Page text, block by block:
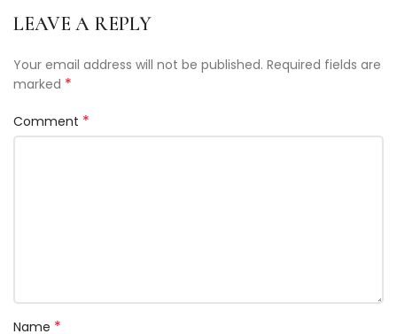
LEAVE A REPLY
Your email address will not be published. Required fields are
marked *
Comment *
Name *